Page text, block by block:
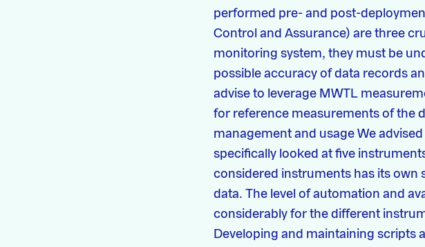
performed pre- and post-
Control and Assurance) are three
monitoring system, they must be
possible accuracy of data records
advise to leverage MWTL
for reference measurements of the
management and usage We
specifically looked at five
considered instruments has its
data. The level of automation and
considerably for the different
Developing and maintaining scripts